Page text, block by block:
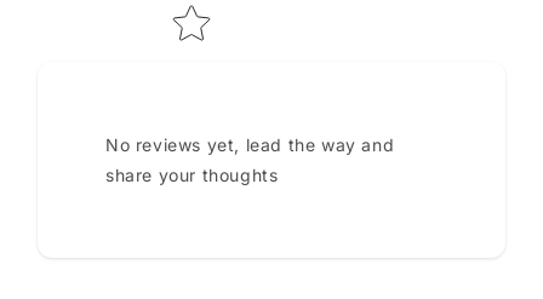
No reviews yet, lead the way and
share your thoughts